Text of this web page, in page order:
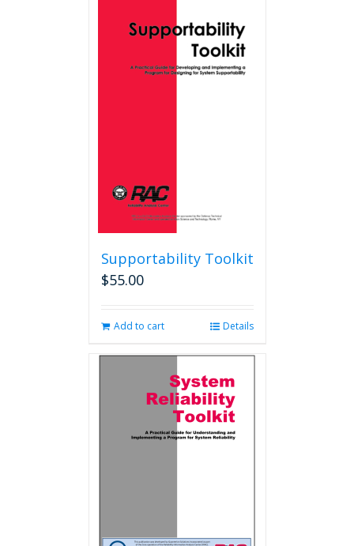
Supportability Toolkit
$55.00
Add to cart Details